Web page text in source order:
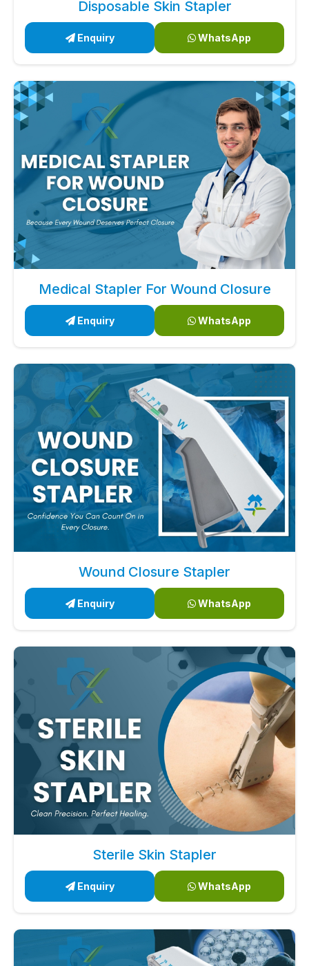
Disposable Skin Stapler
Enquiry WhatsApp
Medical Stapler For Wound Closure
Enquiry WhatsApp
Wound Closure Stapler
Enquiry WhatsApp
Sterile Skin Stapler
Enquiry WhatsApp